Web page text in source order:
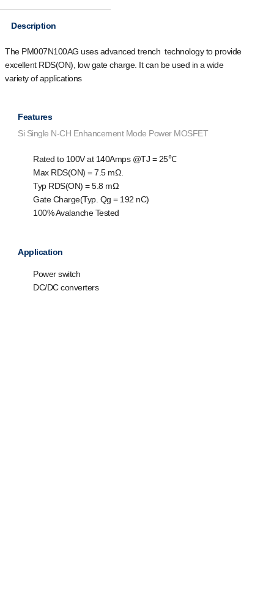
Description
The PM007N100AG uses advanced trench technology to provide
excellent RDS(ON) , low gate charge. It can be used in a wide
variety of applications
Features
Si Single N-CH Enhancement Mode Power MOSFET
Rated to 100V at 140Amps @TJ = 25℃
Max RDS(ON) = 7.5 mΩ.
Typ RDS(ON) = 5.8 mΩ
Gate Charge(Typ. Qg = 192 nC)
100% Avalanche Tested
Application
Power switch
DC/DC converters